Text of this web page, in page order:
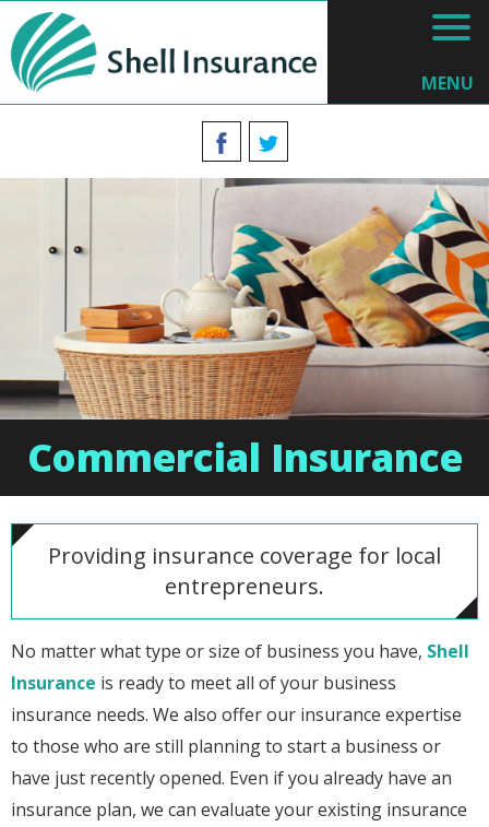
MENU
Commercial Insurance
Providing insurance coverage for local
entrepreneurs.
No matter what type or size of business you have, Shell
Insurance is ready to meet all of your business
insurance needs. We also offer our insurance expertise
to those who are still planning to start a business or
have just recently opened. Even if you already have an
insurance plan, we can evaluate your existing insurance